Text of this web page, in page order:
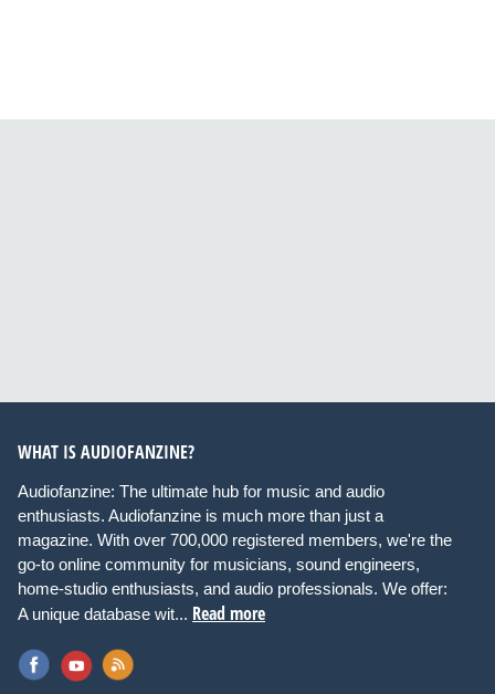
WHAT IS AUDIOFANZINE?
Audiofanzine: The ultimate hub for music and audio
enthusiasts. Audiofanzine is much more than just a
magazine. With over 700,000 registered members, we're the
go-to online community for musicians, sound engineers,
home-studio enthusiasts, and audio professionals. We offer:
A unique database wit... Read more